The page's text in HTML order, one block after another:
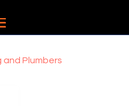
and Plumbers